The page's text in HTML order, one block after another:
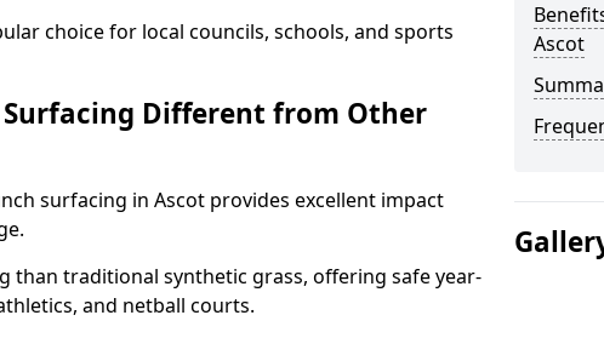
choice for local councils, schools, and sports
Surfacing Different from Other
surfacing in Ascot provides excellent impact
than traditional synthetic grass, offering safe year-
and netball courts.
Ascot